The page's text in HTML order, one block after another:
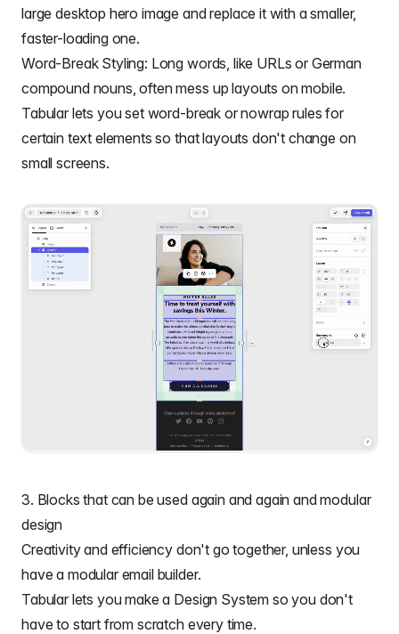
large desktop hero image and replace it with a smaller,
faster-loading one.
Word-Break Styling: Long words, like URLs or German
compound nouns, often mess up layouts on mobile.
Tabular lets you set word-break or nowrap rules for
certain text elements so that layouts don't change on
small screens.
3. Blocks that can be used again and again and modular
design
Creativity and efficiency don't go together, unless you
have a modular email builder.
Tabular lets you make a Design System so you don't
have to start from scratch every time.